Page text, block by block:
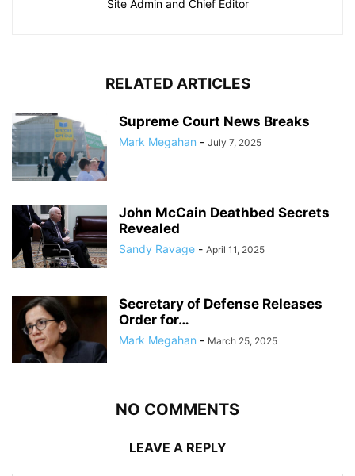
Site Admin and Chief Editor
RELATED ARTICLES
Supreme Court News Breaks
Mark Megahan - July 7, 2025
John McCain Deathbed Secrets
Revealed
Sandy Ravage - April 11, 2025
Secretary of Defense Releases
Order for…
Mark Megahan - March 25, 2025
NO COMMENTS
LEAVE A REPLY